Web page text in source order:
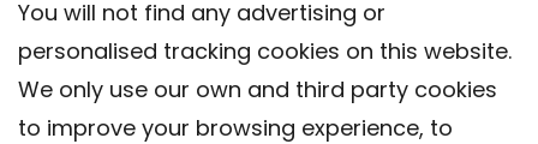
You will not find any advertising or
personalised tracking cookies on this website.
We only use our own and third party cookies
to improve your browsing experience, to